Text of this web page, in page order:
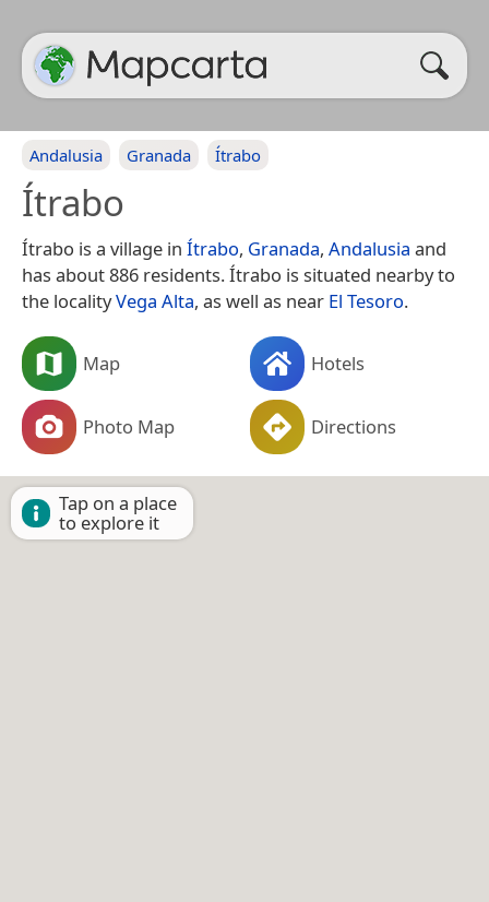
Andalusia Granada Ítrabo
Ítrabo
Ítrabo is a village in Ítrabo, Granada, Andalusia and
has about 886 residents. Ítrabo is situated nearby to
the localityVega Alta, as well as near El Tesoro.
Map Hotels
Photo Map Directions
Tap on a place
to explore it